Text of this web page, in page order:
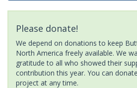
Please donate!
We depend on donations to keep
North America freely available. We
gratitude to all who showed their
contribution this year. You can
project at any time.